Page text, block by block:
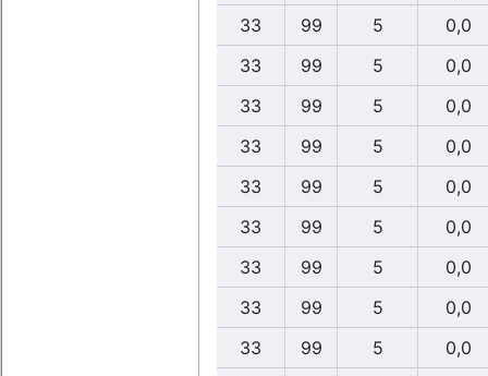
33
99 5
0,0
33
99 5
0,0
33
99 5
0,0
33
99 5
0,0
33
99 5
0,0
33
99 5
0,0
33
99 5
0,0
33
99 5
0,0
33
99 5
0,0